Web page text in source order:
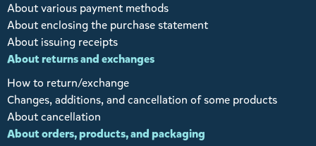
About various payment methods
About enclosing the purchase statement
About issuing receipts
About returns and exchanges
How to return/exchange
Changes, additions, and cancellation of some products
About cancellation
About orders, products, and packaging